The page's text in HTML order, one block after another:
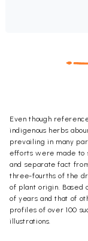
Even though
indigenous herbs
prevailing in many
efforts were made to
and separate fact
three-fourths of the
of plant origin. Based
of years and that of
profiles of over 100
illustrations.